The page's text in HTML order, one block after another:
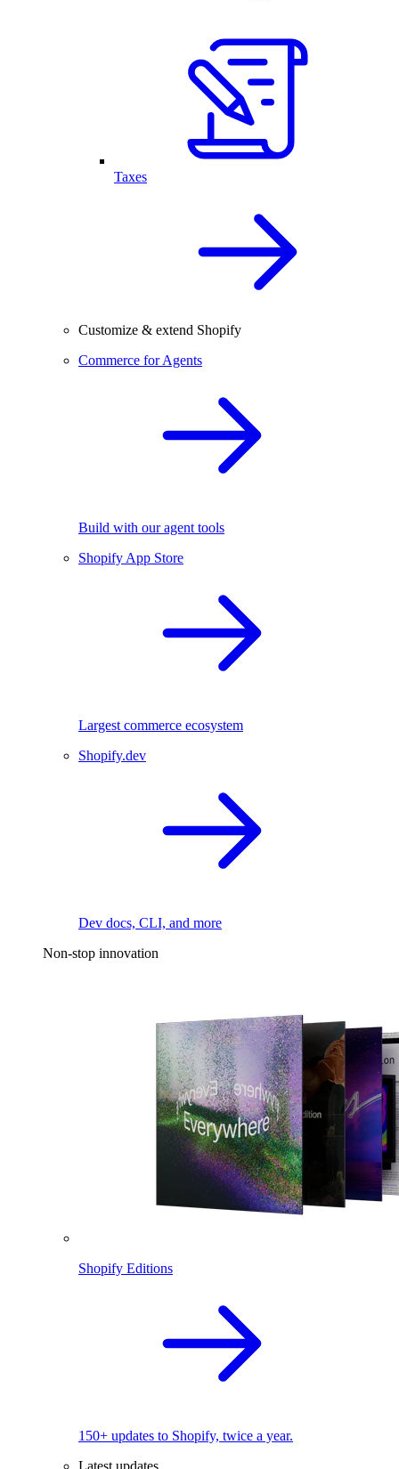
Taxes
Customize & extend Shopify
Commerce for Agents
Build with our agent tools
Shopify App Store
Largest commerce ecosystem
Shopify.dev
Dev docs, CLI, and more
Non-stop innovation
Shopify Editions
150+ updates to Shopify, twice a year.
Latest updates